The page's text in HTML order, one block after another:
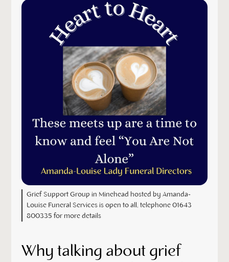
Grief Support Group in Minehead hosted by Amanda-
Louise Funeral Services is open to all, telephone 01643
800335 for more details
Why talking about grief